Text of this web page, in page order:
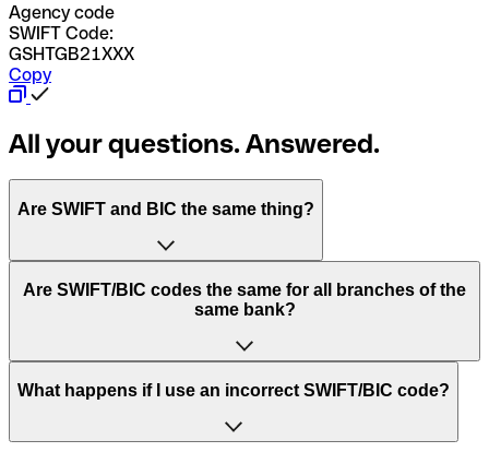
Agency code
SWIFT Code:
GSHTGB21XXX
Copy
All your questions. Answered.
Are SWIFT and BIC the same thing?
“SWIFT” is an acronym that stands for “Society for
Worldwide Interbank Financial Telecommunication”.
of letters and numbers that are used to send international
Are SWIFT/BIC codes the same for all branches of the
same bank?
This depends on the bank. Some banks use the same
to have a dedicated SWIFT/BIC code for each branch.
What happens if I use an incorrect SWIFT/BIC code?